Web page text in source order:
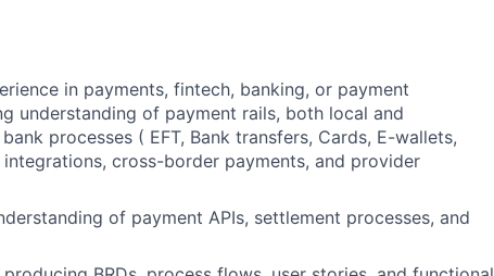
in payments, fintech, banking, or payment
understanding of payment rails, both local and
processes ( EFT, Bank transfers, Cards, E-wallets,
cross-border payments, and provider
of payment APIs, settlement processes, and